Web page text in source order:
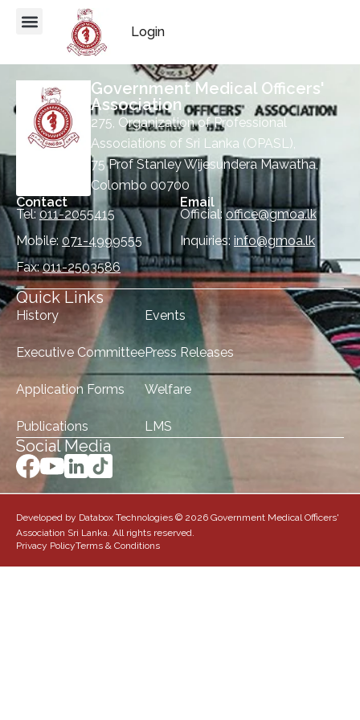
Login
Government Medical Officers'
Association
275, Organization of Professional
Associations of Sri Lanka (OPASL),
75 Prof Stanley Wijesundera Mawatha,
Colombo 00700
Contact
Tel:011-2055415
Mobile: 071-4999555
Fax:011-2503586
Email
Official:office@gmoa.lk
Inquiries: info@gmoa.lk
Quick Links
History
Executive Committee
Application Forms
Publications
Events
Press Releases
Welfare
LMS
Social Media
Developed by Databox Technologies © 2026 Government Medical Officers'
Association Sri Lanka. All rights reserved.
Privacy PolicyTerms & Conditions